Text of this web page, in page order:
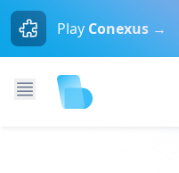
Play Conexus →